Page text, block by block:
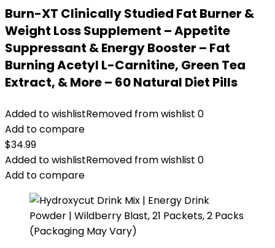
Burn-XT Clinically Studied Fat Burner &
Weight Loss Supplement – Appetite
Suppressant & Energy Booster – Fat
Burning Acetyl L-Carnitine, Green Tea
Extract, & More – 60 Natural Diet Pills
Added to wishlistRemoved from wishlist 0
Add to compare
$34.99
Added to wishlistRemoved from wishlist 0
Add to compare